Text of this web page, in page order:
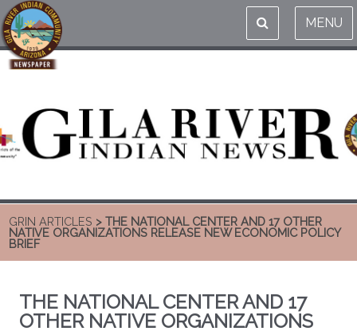
MENU
GRIN ARTICLES > THE NATIONAL CENTER AND 17 OTHER
NATIVE ORGANIZATIONS RELEASE NEW ECONOMIC POLICY
BRIEF
THE NATIONAL CENTER AND 17
OTHER NATIVE ORGANIZATIONS